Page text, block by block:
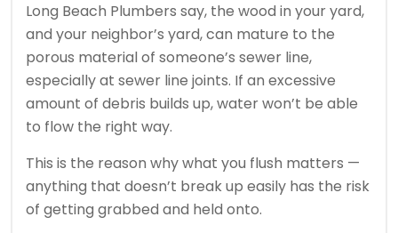
Long Beach Plumbers say, the wood in your yard,
and your neighbor’s yard, can mature to the
porous material of someone’s sewer line,
especially at sewer line joints. If an excessive
amount of debris builds up, water won’t be able
to flow the right way.
This is the reason why what you flush matters —
anything that doesn’t break up easily has the risk
of getting grabbed and held onto.